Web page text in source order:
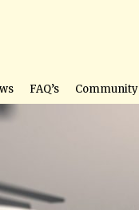
FAQ’s Community